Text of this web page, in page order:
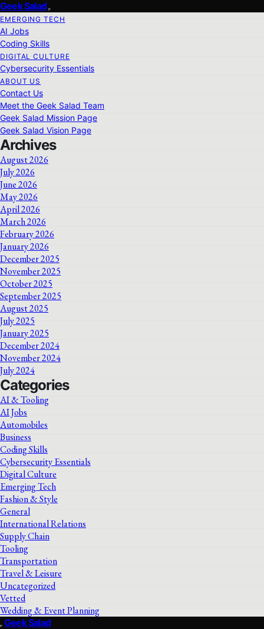
Geek Salad
EMERGING TECH
AI Jobs
Coding Skills
DIGITAL CULTURE
Cybersecurity Essentials
ABOUT US
Contact Us
Meet the Geek Salad Team
Geek Salad Mission Page
Geek Salad Vision Page
Archives
August 2026
July 2026
June 2026
May 2026
April 2026
March 2026
February 2026
January 2026
December 2025
November 2025
October 2025
September 2025
August 2025
July 2025
January 2025
December 2024
November 2024
July 2024
Categories
AI & Tooling
AI Jobs
Automobiles
Business
Coding Skills
Cybersecurity Essentials
Digital Culture
Emerging Tech
Fashion & Style
General
International Relations
Supply Chain
Tooling
Transportation
Travel & Leisure
Uncategorized
Vetted
Wedding & Event Planning
Geek Salad